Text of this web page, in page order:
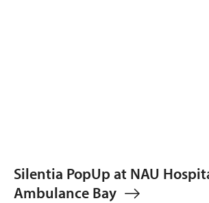
Silentia PopUp at NAU
Ambulance Bay